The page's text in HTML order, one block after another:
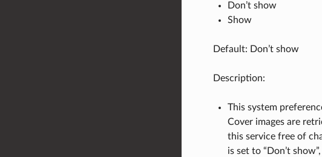
Don’t show
Show
Default: Don’t show
Description:
This system
Cover images are
this service free of
is set to “Don’t